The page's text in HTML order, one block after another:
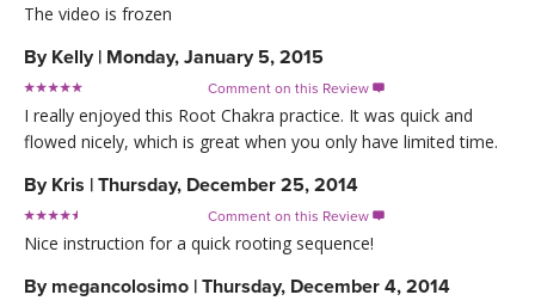
The video is frozen
By Kelly | Monday, January 5, 2015
Comment on this Review 
I really enjoyed this Root Chakra practice. It was quick and
flowed nicely, which is great when you only have limited time.
By Kris | Thursday, December 25, 2014
Comment on this Review 
Nice instruction for a quick rooting sequence!
By megancolosimo | Thursday, December 4, 2014